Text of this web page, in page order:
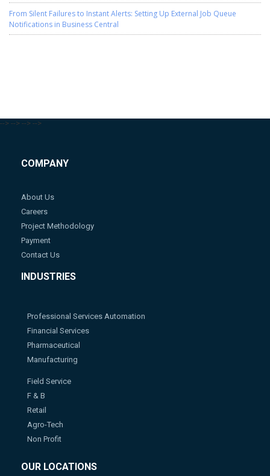
From Silent Failures to Instant Alerts: Setting Up External Job Queue
Notifications in Business Central
--> --> --> -->
COMPANY
About Us
Careers
Project Methodology
Payment
Contact Us
INDUSTRIES
Professional Services Automation
Financial Services
Pharmaceutical
Manufacturing
Field Service
F & B
Retail
Agro-Tech
Non Profit
OUR LOCATIONS